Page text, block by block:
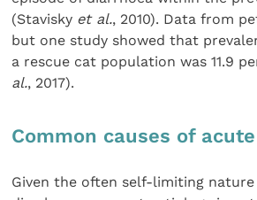
(Stavisky et al., 2010). Data from
but one study showed that
a rescue cat population was 11.9
al., 2017).
Common causes of
Given the often self-limiting